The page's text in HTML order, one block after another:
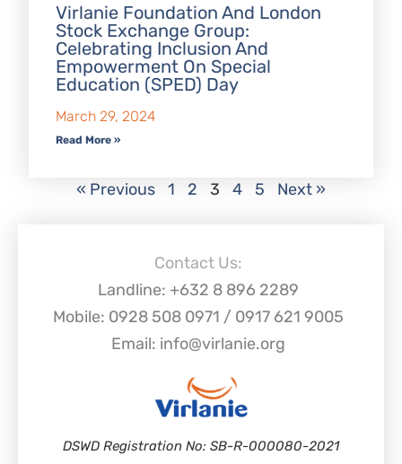
Virlanie Foundation And London
Stock Exchange Group:
Celebrating Inclusion And
Empowerment On Special
Education (SPED) Day
March 29, 2024
Read More »
« Previous 1 2 3 4 5 Next »
Contact Us:
Landline: +632 8 896 2289
Mobile: 0928 508 0971 / 0917 621 9005
Email: info@virlanie.org
DSWD Registration No: SB-R-000080-2021